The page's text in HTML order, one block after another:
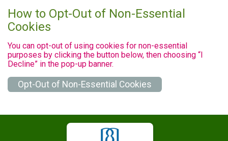
How to Opt-Out of Non-Essential
Cookies
You can opt-out of using cookies for non-essential
purposes by clicking the button below, then choosing “I
Decline” in the pop-up banner.
Opt-Out of Non-Essential Cookies